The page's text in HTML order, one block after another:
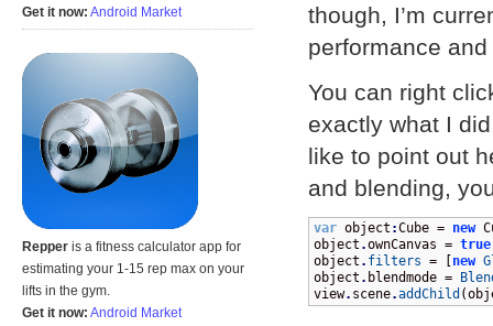
though, I’m
performance
You can right
exactly what I
like to point out
and blending,
var object :Cube = new
object .ownCanvas = true
object . filters = new
object . blendmode =
view. scene.addChild (
Get it now: Android Market
Repper is a fitness calculator app for
estimating your 1-15 rep max on your
lifts in the gym.
Get it now: Android Market